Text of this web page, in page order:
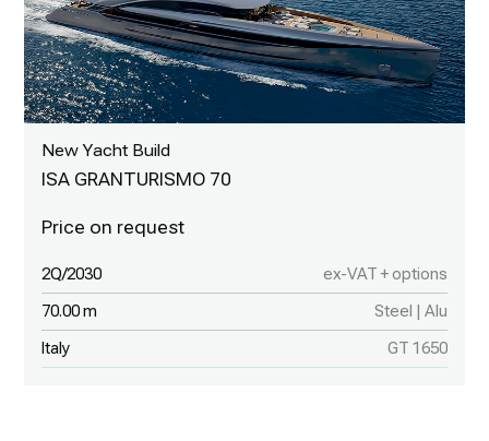
New Yacht Build
ISA GRANTURISMO 70
2Q/2030 ex-VAT + options
70.00 m Steel | Alu
Italy GT 1650